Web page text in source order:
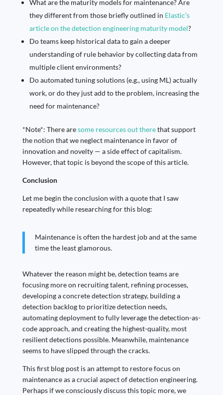
What are the maturity models for maintenance? Are
they different from those briefly outlined in Elastic’s
article on the detection engineering maturity model?
Do teams keep historical data to gain a deeper
understanding of rule behavior by collecting data from
multiple client environments?
Do automated tuning solutions (e.g., using ML) actually
work, or do they just add to the problem, increasing the
need for maintenance?
*Note*: There aresome resourcesout therethat support
the notion that we neglect maintenance in favor of
innovation and novelty — a side effect of capitalism.
However, that topic is beyond the scope of this article.
Conclusion
Let me begin the conclusion with a quote that I saw
repeatedly while researching for this blog:
Maintenance is often the hardest job and at the same
time the least glamorous.
Whatever the reason might be, detection teams are
focusing more on recruiting talent, refining processes,
developing a concrete detection strategy, building a
detection backlog to prioritize detection needs,
automating deployment to fully leverage the detection-as-
code approach, and creating the highest-quality, most
resilient detections possible. Meanwhile, maintenance
seems to have slipped through the cracks.
This first blog post is an attempt to restore focus on
maintenance as a crucial aspect of detection engineering.
Perhaps if we consciously discuss this topic more, we